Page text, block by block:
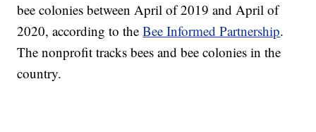
bee colonies between April of 2019 and April of
2020, according to theBee Informed Partnership.
The nonprofit tracks bees and bee colonies in the
country.